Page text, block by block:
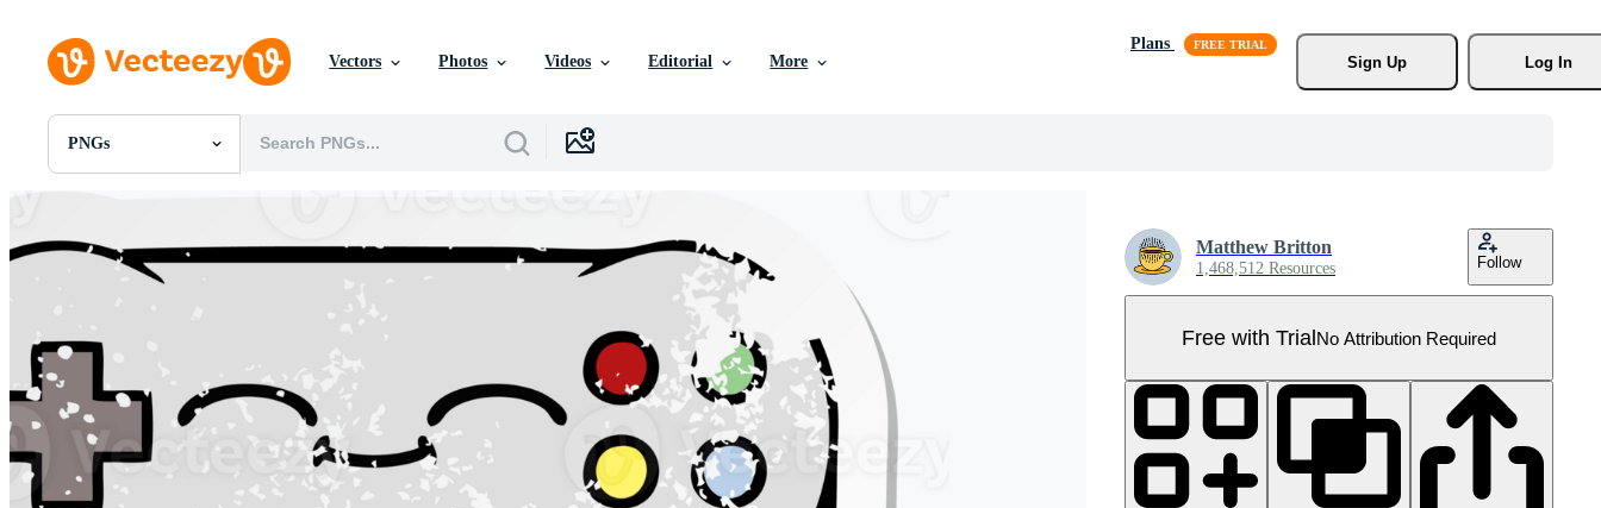
Vectors Photos Videos Editorial More
Plans
Sign Up
Log In
PNGs
All Images
PSDs
SVGs
Videos
Motion Graphics
Editorial Images
Editorial Events
Matthew Britton
1,468,512 Resources Follow
Free with TrialNo Attribution Required